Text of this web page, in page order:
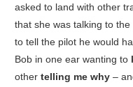
asked to land with other
that she was talking to
to tell the pilot he would
Bob in one ear wanting to
other telling me why–